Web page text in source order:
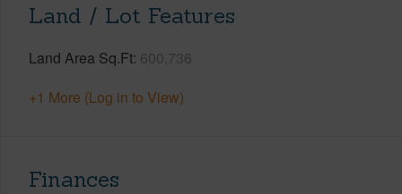
Land / Lot Features
Land Area Sq.Ft 600,736
+1 More (Log in to View)
Finances